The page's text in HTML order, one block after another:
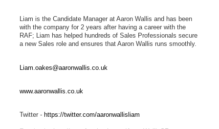
Liam is the Candidate Manager at Aaron Wallis and has been
with the company for 2 years after having a career with the
RAF; Liam has helped hundreds of Sales Professionals secure
a new Sales role and ensures that Aaron Wallis runs smoothly.
Liam.oakes@aaronwallis.co.uk
www.aaronwallis.co.uk
Twitter - https://twitter.com/aaronwallisliam